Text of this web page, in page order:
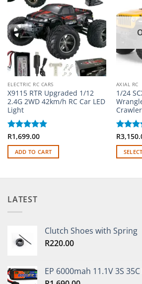
Add to
wishlist
ELECTRIC RC CARS
X9115 RTR Upgraded 1/12
2.4G 2WD 42km/h RC Car LED
Light
Rated5
out of 5
R1,699.00
ADD TO CART
AXIAL RC
1/24
Rated5
out of
R
options
may
on
LATEST
Clutch Shoes with Spring
R220.00
EP 6000mah 11.1V 3S